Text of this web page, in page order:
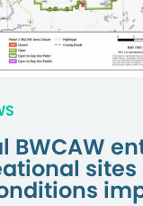
BWCAW
sites